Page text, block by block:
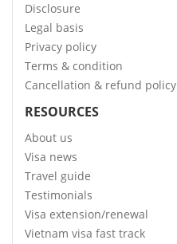
Disclosure
Legal basis
Privacy policy
Terms & condition
Cancellation & refund policy
RESOURCES
About us
Visa news
Travel guide
Testimonials
Visa extension/renewal
Vietnam visa fast track